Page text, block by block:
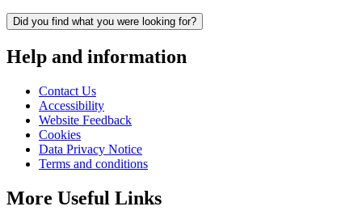
Did you find what you were looking for?
Help and information
Contact Us
Accessibility
Website Feedback
Cookies
Data Privacy Notice
Terms and conditions
More Useful Links